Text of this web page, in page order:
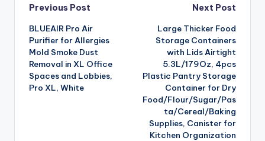
Post
navigation
Previous Post
BLUEAIR Pro Air
Purifier for Allergies
Mold Smoke Dust
Removal in XL Office
Spaces and Lobbies,
Pro XL, White
Next Post
Large Thicker Food
Storage Containers
with Lids Airtight
5.3L/179Oz, 4pcs
Plastic Pantry Storage
Container for Dry
Food/Flour/Sugar/Pas
ta/Cereal/Baking
Supplies, Canister for
Kitchen Organization